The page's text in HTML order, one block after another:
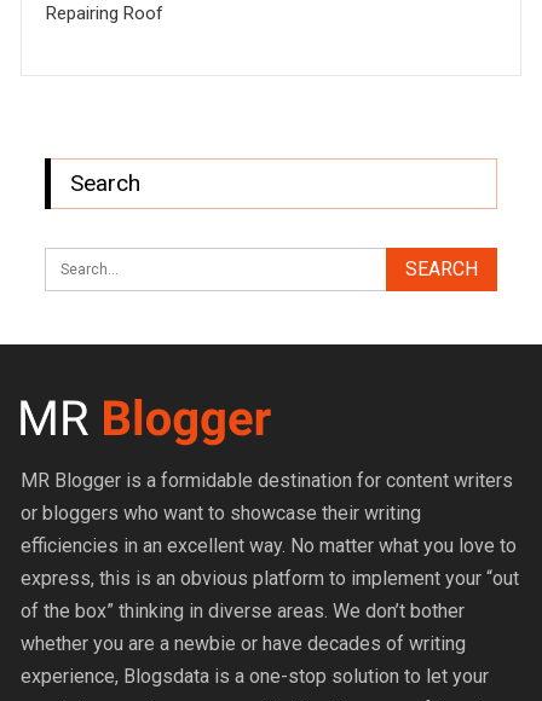
Repairing Roof
Search
MR Blogger is a formidable destination for content writers
or bloggers who want to showcase their writing
efficiencies in an excellent way. No matter what you love to
express, this is an obvious platform to implement your “out
of the box” thinking in diverse areas. We don’t bother
whether you are a newbie or have decades of writing
experience, Blogsdata is a one-stop solution to let your